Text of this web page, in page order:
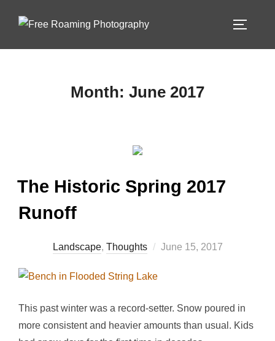
Month: June 2017
The Historic Spring 2017
Runoff
Landscape, Thoughts
Posted
June 15, 2017
This past winter was a record-setter. Snow poured in
more consistent and heavier amounts than usual. Kids